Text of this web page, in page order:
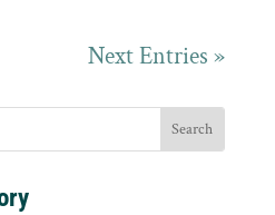
Next Entries »